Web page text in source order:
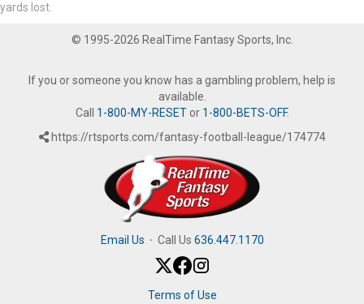
yards lost.
© 1995-2026 RealTime Fantasy Sports, Inc.
If you or someone you know has a gambling problem, help is
available.
Call 1-800-MY-RESETor 1-800-BETS-OFF.
https://rtsports.com/fantasy-football-league/174774
Email Us · Call Us 636.447.1170
Terms of Use